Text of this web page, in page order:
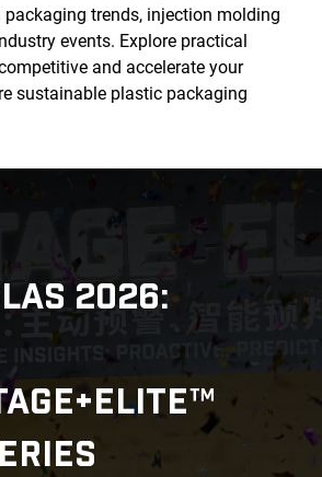
packaging trends, injection molding
events. Explore practical
and accelerate your
sustainable plastic packaging
2026: